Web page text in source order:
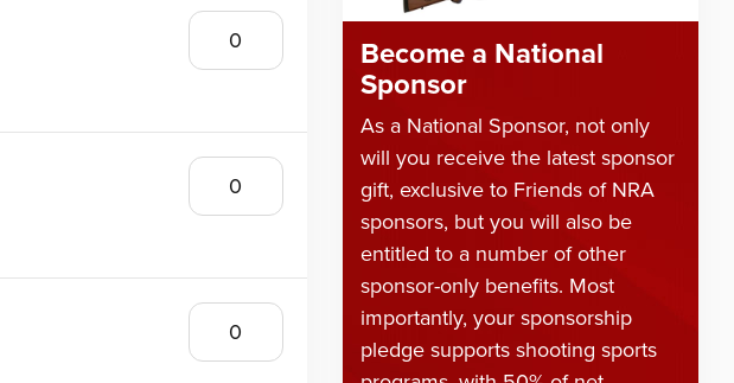
Become a National
Sponsor
As a National Sponsor, not only
will you receive the latest sponsor
gift, exclusive to Friends of NRA
sponsors, but you will also be
entitled to a number of other
sponsor-only benefits. Most
importantly, your sponsorship
pledge supports shooting sports